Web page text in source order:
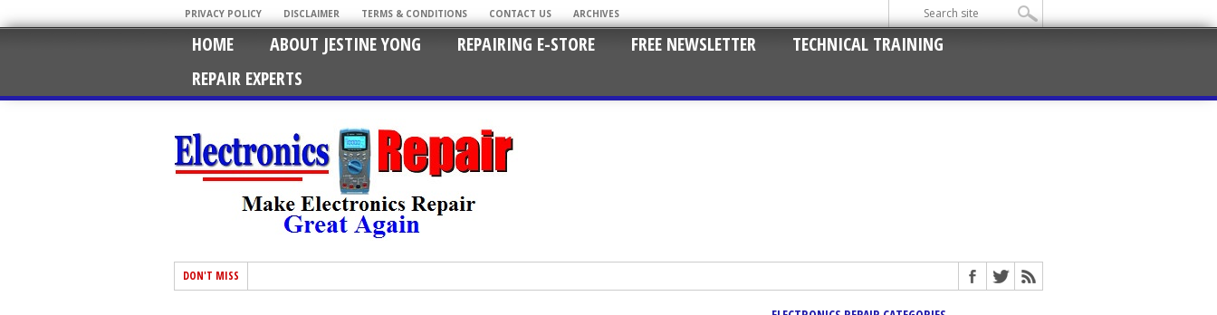
PRIVACY POLICY DISCLAIMER TERMS & CONDITIONS CONTACT US ARCHIVES
HOME ABOUT JESTINE YONG REPAIRING E-STORE FREE NEWSLETTER
TECHNICAL TRAINING
REPAIR EXPERTS
DON'T MISS